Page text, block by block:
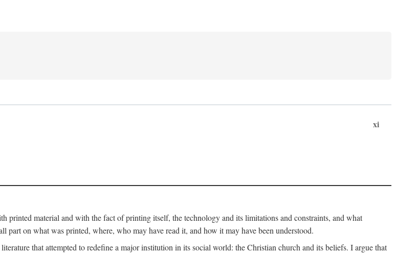
xi
printed material and with the fact of printing itself, the technology and its limitations and constraints, and what
part on what was printed, where, who may have read it, and how it may have been understood.
that attempted to redefine a major institution in its social world: the Christian church and its beliefs. I argue that